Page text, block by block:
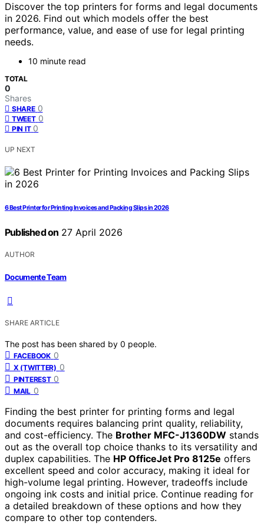
Discover the top printers for forms and legal documents
in 2026. Find out which models offer the best
performance, value, and ease of use for legal printing
needs.
10 minute read
TOTAL
0
Shares
SHARE 0
TWEET 0
PIN IT 0
UP NEXT
6 Best Printer for Printing Invoices and Packing Slips in 2026
Published on 27 April 2026
AUTHOR
Documente Team
SHARE ARTICLE
The post has been shared by 0 people.
FACEBOOK 0
X (TWITTER) 0
PINTEREST 0
MAIL 0
Finding the best printer for printing forms and legal
documents requires balancing print quality, reliability,
and cost-efficiency. The Brother MFC-J1360DW stands
out as the overall top choice thanks to its versatility and
duplex capabilities. The HP OfficeJet Pro 8125e offers
excellent speed and color accuracy, making it ideal for
high-volume legal printing. However, tradeoffs include
ongoing ink costs and initial price. Continue reading for
a detailed breakdown of these options and how they
compare to other top contenders.